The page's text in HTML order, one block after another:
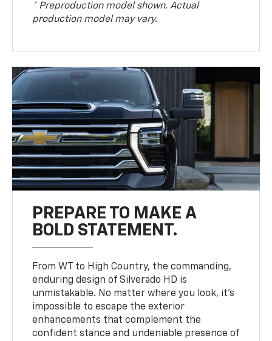
* Preproduction model shown. Actual
production model may vary.
PREPARE TO MAKE A
BOLD STATEMENT.
From WT to High Country, the commanding,
enduring design of Silverado HD is
unmistakable. No matter where you look, it’s
impossible to escape the exterior
enhancements that complement the
confident stance and undeniable presence of